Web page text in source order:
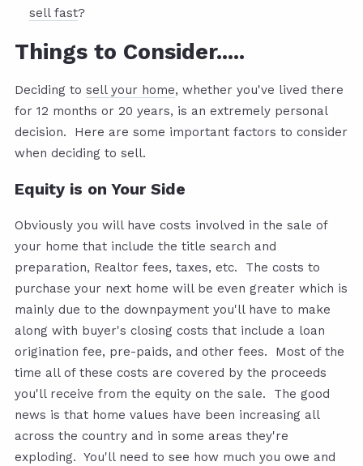
sell fast?
Things to Consider.....
Deciding to sell your home, whether you've lived there
for 12 months or 20 years, is an extremely personal
decision. Here are some important factors to consider
when deciding to sell.
Equity is on Your Side
Obviously you will have costs involved in the sale of
your home that include the title search and
preparation, Realtor fees, taxes, etc. The costs to
purchase your next home will be even greater which is
mainly due to the downpayment you'll have to make
along with buyer's closing costs that include a loan
origination fee, pre-paids, and other fees. Most of the
time all of these costs are covered by the proceeds
you'll receive from the equity on the sale. The good
news is that home values have been increasing all
across the country and in some areas they're
exploding. You'll need to see how much you owe and